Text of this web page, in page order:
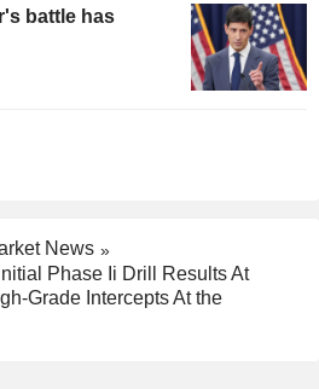
battle has
News
Phase Ii Drill Results At
Grade Intercepts At the